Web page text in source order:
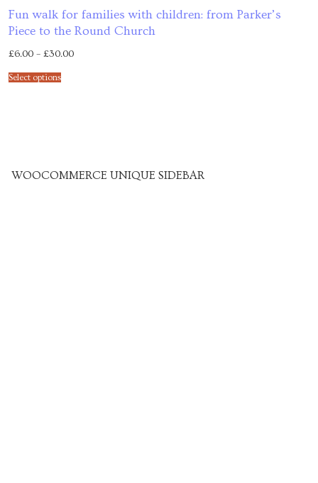
Upcoming classes
Fun walk for families with children: from Parker’s
Piece to the Round Church
£6.00 – £30.00
Select options
WOOCOMMERCE UNIQUE SIDEBAR